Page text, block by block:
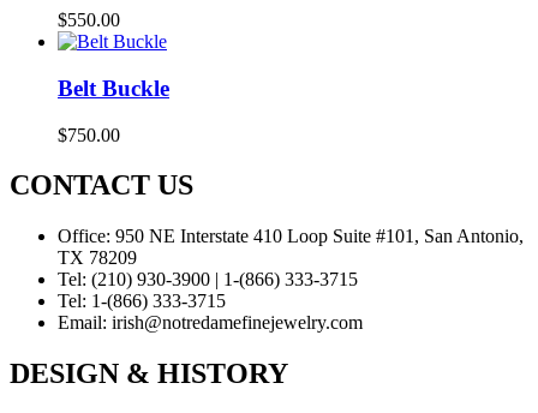
$550.00
Belt Buckle
$750.00
CONTACT US
Office: 950 NE Interstate 410 Loop Suite #101, San Antonio,
TX 78209
Tel: (210) 930-3900 | 1-(866) 333-3715
Tel: 1-(866) 333-3715
Email: irish@notredamefinejewelry.com
DESIGN & HISTORY